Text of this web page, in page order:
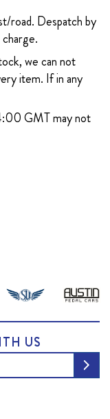
road. Despatch by
we can not
item. If in any
GMT may not
US